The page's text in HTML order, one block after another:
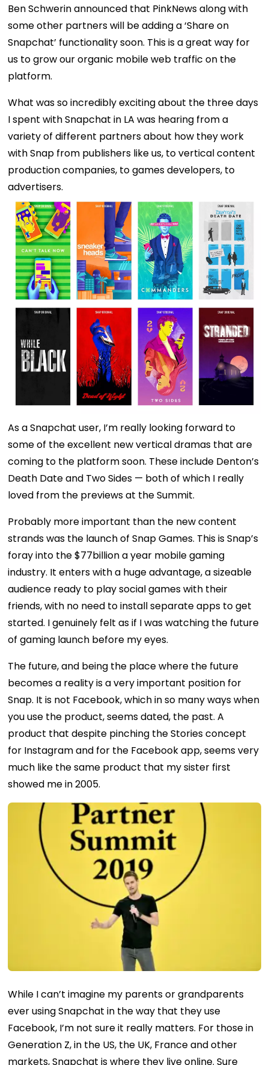
Ben Schwerin announced that PinkNews along with
some other partners will be adding a ‘Share on
Snapchat’ functionality soon. This is a great way for
us to grow our organic mobile web traffic on the
platform.
What was so incredibly exciting about the three days
I spent with Snapchat in LA was hearing from a
variety of different partners about how they work
with Snap from publishers like us, to vertical content
production companies, to games developers, to
advertisers.
As a Snapchat user, I’m really looking forward to
some of the excellent new vertical dramas that are
coming to the platform soon. These include Denton’s
Death Date and Two Sides — both of which I really
loved from the previews at the Summit.
Probably more important than the new content
strands was the launch of Snap Games. This is Snap’s
foray into the $77billion a year mobile gaming
industry. It enters with a huge advantage, a sizeable
audience ready to play social games with their
friends, with no need to install separate apps to get
started. I genuinely felt as if I was watching the future
of gaming launch before my eyes.
The future, and being the place where the future
becomes a reality is a very important position for
Snap. It is not Facebook, which in so many ways when
you use the product, seems dated, the past. A
product that despite pinching the Stories concept
for Instagram and for the Facebook app, seems very
much like the same product that my sister first
showed me in 2005.
While I can’t imagine my parents or grandparents
ever using Snapchat in the way that they use
Facebook, I’m not sure it really matters. For those in
Generation Z, in the US, the UK, France and other
markets, Snapchat is where they live online. Sure